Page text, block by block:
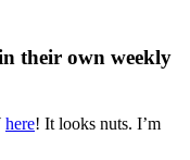
their own weekly
here! It looks nuts. I’m